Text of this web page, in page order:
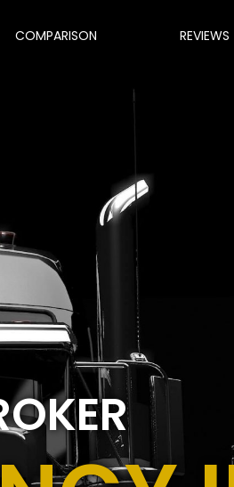
COMPARISON REVIEWS